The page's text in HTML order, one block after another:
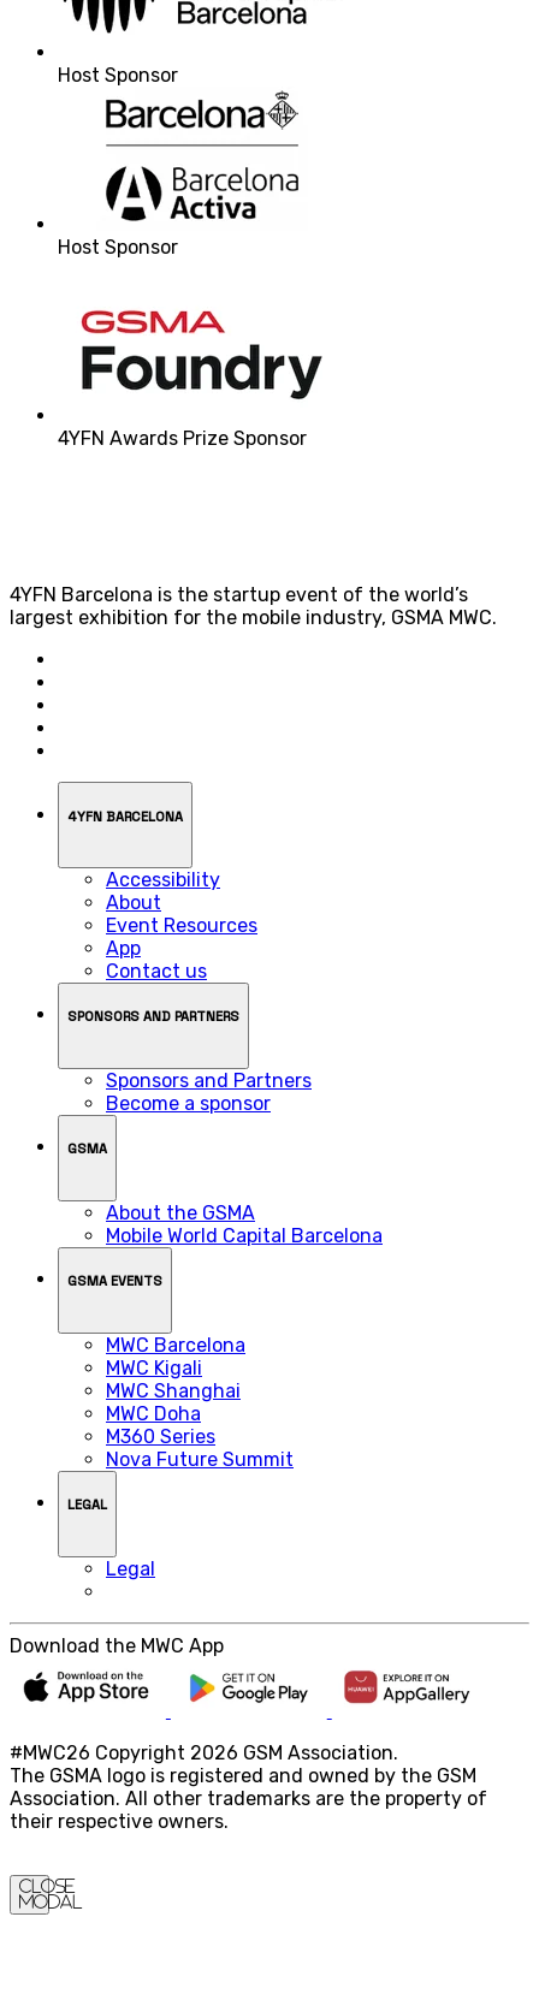
Host Sponsor
Host Sponsor
4YFN Awards Prize Sponsor
4YFN Barcelona is the startup event of the world’s
largest exhibition for the mobile industry, GSMA MWC.
4YFN BARCELONA
Accessibility
About
Event Resources
App
Contact us
SPONSORS AND PARTNERS
Sponsors and Partners
Become a sponsor
GSMA
About the GSMA
Mobile World Capital Barcelona
GSMA EVENTS
MWC Barcelona
MWC Kigali
MWC Shanghai
MWC Doha
M360 Series
Nova Future Summit
LEGAL
Legal
Download the MWC App
#MWC26 Copyright 2026 GSM Association.
The GSMA logo is registered and owned by the GSM
Association. All other trademarks are the property of
their respective owners.
Close
Modal